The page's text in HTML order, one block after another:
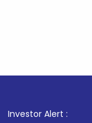
Investor Alert :